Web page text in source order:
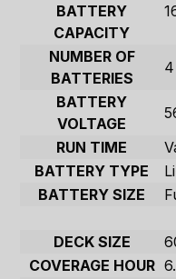
BATTERY
CAPACITY
NUMBER OF
BATTERIES
4
BATTERY
VOLTAGE
RUN TIME
BATTERY TYPE
BATTERY SIZE
DECK SIZE
COVERAGE HOUR